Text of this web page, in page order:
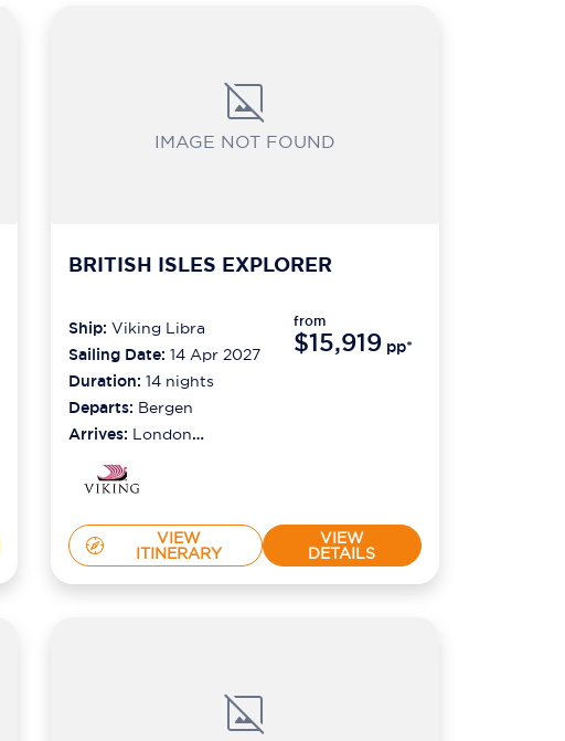
IMAGE NOT FOUND
BRITISH ISLES EXPLORER
Ship: Viking Libra
Sailing Date: 14 Apr 2027
Duration: 14 nights
Departs: Bergen
Arrives: London
(greenwich)
from
$15,919 pp*
VIEW
ITINERARY
VIEW
DETAILS